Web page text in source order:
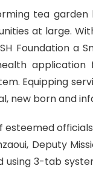
tea
at large.
Foundation a
Equipping
new born and
officials
Deputy
using 3-tab